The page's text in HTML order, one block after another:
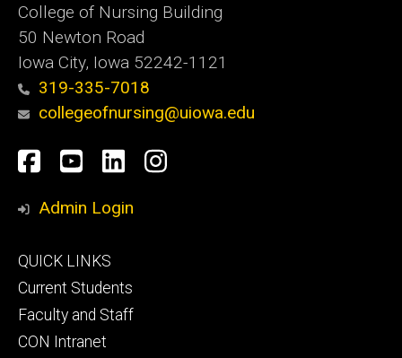
College of Nursing Building
50 Newton Road
Iowa City, Iowa 52242-1121
319-335-7018
collegeofnursing@uiowa.edu
Social
Media
Facebook
YouTube
LinkedInInstagram
Admin Login
Footer
primary
QUICK LINKS
Current Students
Faculty and Staff
CON Intranet